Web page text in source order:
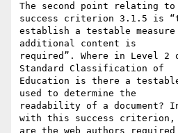
The second point relating
success criterion 3.1.5 is
establish a testable
additional content is
required”. Where in Level
Standard Classification of
Education is there a
used to determine the
readability of a document?
with this success criterion,
are the web authors